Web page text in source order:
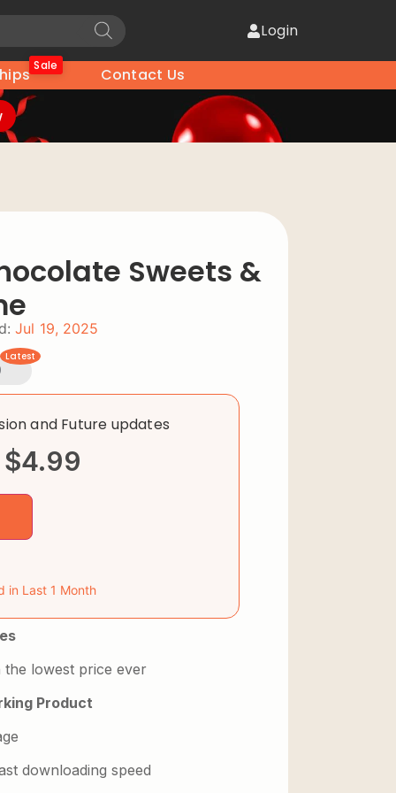
Login
Sale Contact Us
Sweets &
Jul 19, 2025
Latest
and Future updates
$4.99
in Last 1 Month
lowest price ever
Product
downloading speed